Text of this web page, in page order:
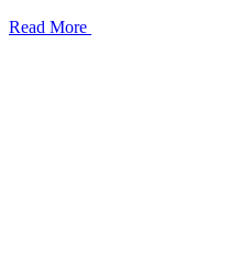
Read More